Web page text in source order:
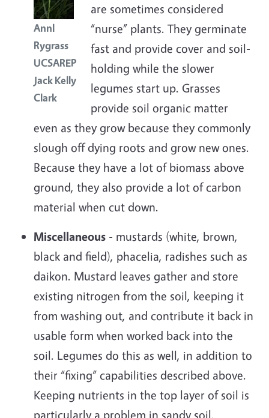
Annl
Rygrass
UCSAREP
Jack Kelly
Clark
are sometimes considered
“nurse” plants. They germinate
fast and provide cover and soil-
holding while the slower
legumes start up. Grasses
provide soil organic matter
even as they grow because they commonly
slough off dying roots and grow new ones.
Because they have a lot of biomass above
ground, they also provide a lot of carbon
material when cut down.
Miscellaneous - mustards (white, brown,
black and field), phacelia, radishes such as
daikon. Mustard leaves gather and store
existing nitrogen from the soil, keeping it
from washing out, and contribute it back in
usable form when worked back into the
soil. Legumes do this as well, in addition to
their “fixing” capabilities described above.
Keeping nutrients in the top layer of soil is
particularly a problem in sandy soil.